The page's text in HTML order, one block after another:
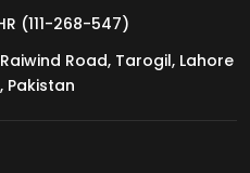
(111-268-547)
Road, Tarogil, Lahore
Pakistan